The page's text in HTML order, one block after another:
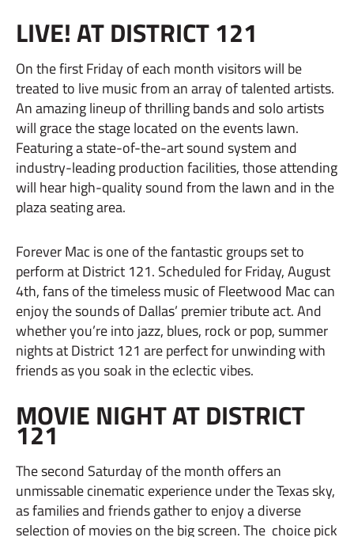
LIVE! AT DISTRICT 121
On the first Friday of each month visitors will be
treated to live music from an array of talented artists.
An amazing lineup of thrilling bands and solo artists
will grace the stage located on the events lawn.
Featuring a state-of-the-art sound system and
industry-leading production facilities, those attending
will hear high-quality sound from the lawn and in the
plaza seating area.
Forever Mac is one of the fantastic groups set to
perform at District 121. Scheduled for Friday, August
4th, fans of the timeless music of Fleetwood Mac can
enjoy the sounds of Dallas’ premier tribute act. And
whether you’re into jazz, blues, rock or pop, summer
nights at District 121 are perfect for unwinding with
friends as you soak in the eclectic vibes.
MOVIE NIGHT AT DISTRICT
121
The second Saturday of the month offers an
unmissable cinematic experience under the Texas sky,
as families and friends gather to enjoy a diverse
selection of movies on the big screen. The choice pick